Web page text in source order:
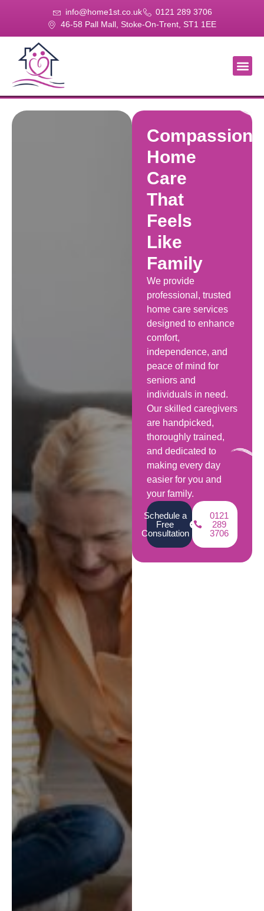
info@home1st.co.uk
0121 289 3706
46-58 Pall Mall, Stoke-On-Trent, ST1 1EE
Home
Care
That
Feels
Like
Family
We provide
professional, trusted
home care services
designed to enhance
comfort,
independence, and
peace of mind for
seniors and
individuals in need.
Our skilled caregivers
are handpicked,
thoroughly trained,
and dedicated to
making every day
easier for you and
your family.
Schedule a
Free
Consultation
0121
289
3706